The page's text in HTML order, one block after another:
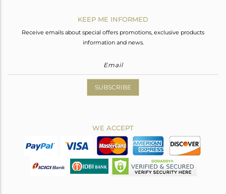
KEEP ME INFORMED
Receive emails about special offers promotions, exclusive products
information and news.
SUBSCRIBE
WE ACCEPT